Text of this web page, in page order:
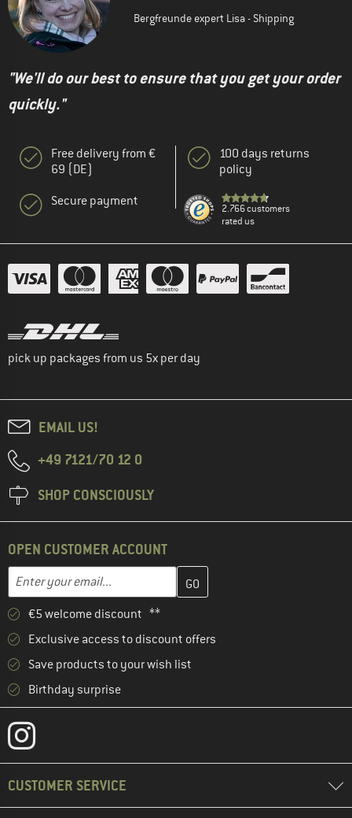
Bergfreunde expert Lisa - Shipping
"We'll do our best to ensure that you get your order
quickly."
Free delivery from €
69 (DE)
Secure payment
100 days returns
policy
2.766 customers
rated us
pick up packages from us 5x per day
EMAIL US!
+49 7121/70 12 0
SHOP CONSCIOUSLY
OPEN CUSTOMER ACCOUNT
Email address
Enter your email address here and create your customer
€5 welcome discount **
Exclusive access to discount offers
Save products to your wish list
Birthday surprise
CUSTOMER SERVICE